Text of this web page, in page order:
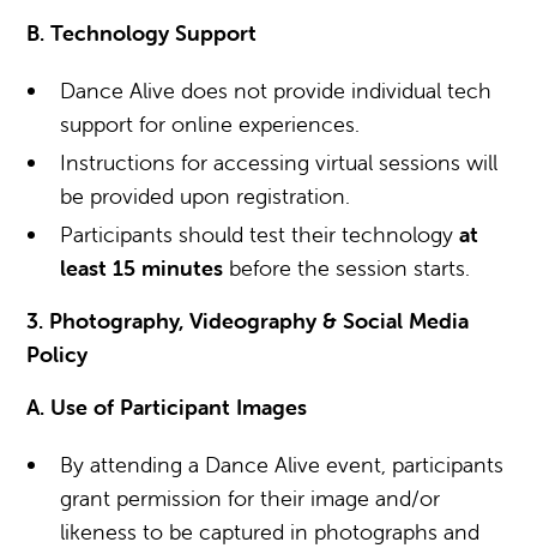
B. Technology Support
Dance Alive does not provide individual tech
support for online experiences.
Instructions for accessing virtual sessions will
be provided upon registration.
Participants should test their technologyat
least 15 minutes before the session starts.
3. Photography, Videography & Social Media
Policy
A. Use of Participant Images
By attending a Dance Alive event, participants
grant permission for their image and/or
likeness to be captured in photographs and